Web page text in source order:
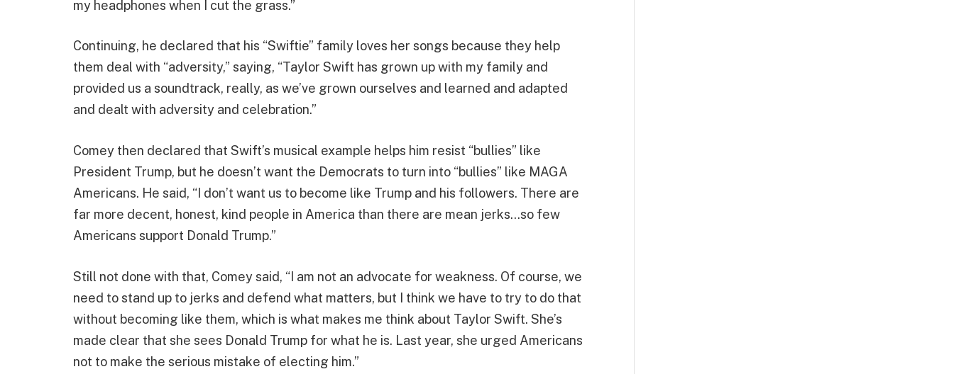
my headphones when I cut the grass.”
Continuing, he declared that his “Swiftie” family loves her songs because they help
them deal with “adversity,” saying, “Taylor Swift has grown up with my family and
provided us a soundtrack, really, as we’ve grown ourselves and learned and adapted
and dealt with adversity and celebration.”
Comey then declared that Swift’s musical example helps him resist “bullies” like
President Trump, but he doesn’t want the Democrats to turn into “bullies” like MAGA
Americans. He said, “I don’t want us to become like Trump and his followers. There are
far more decent, honest, kind people in America than there are mean jerks…so few
Americans support Donald Trump.”
Still not done with that, Comey said, “I am not an advocate for weakness. Of course, we
need to stand up to jerks and defend what matters, but I think we have to try to do that
without becoming like them, which is what makes me think about Taylor Swift. She’s
made clear that she sees Donald Trump for what he is. Last year, she urged Americans
not to make the serious mistake of electing him.”